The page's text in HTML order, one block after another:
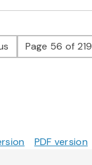
pagePage 56 of 219
PDF version